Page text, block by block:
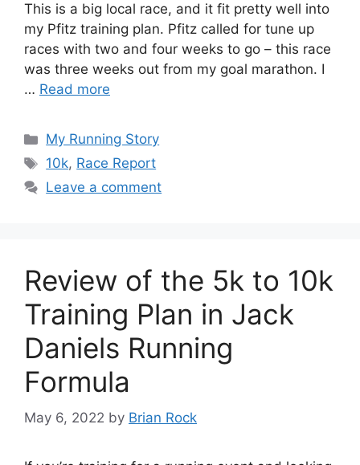
This is a big local race, and it fit pretty well into
my Pfitz training plan. Pfitz called for tune up
races with two and four weeks to go – this race
was three weeks out from my goal marathon. I
… Read more
Categories
My Running Story
Tags
10k, Race Report
Leave a comment
Review of the 5k to 10k
Training Plan in Jack
Daniels Running
Formula
May 6, 2022 by Brian Rock